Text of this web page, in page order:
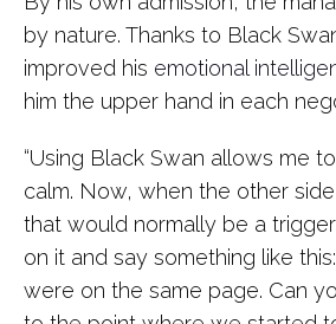
by nature. Thanks to Black
improved his emotional
him the upper hand in each
“Using Black Swan allows me
calm. Now, when the other
that would normally be a
on it and say something like
were on the same page. Can